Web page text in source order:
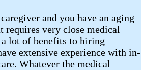
and you have an aging
requires very close medical
lot of benefits to hiring
extensive experience with in-
Whatever the medical